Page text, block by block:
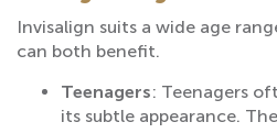
Invisalign suits a wide age
can both benefit.
Teenagers: Teenagers
its subtle appearance.